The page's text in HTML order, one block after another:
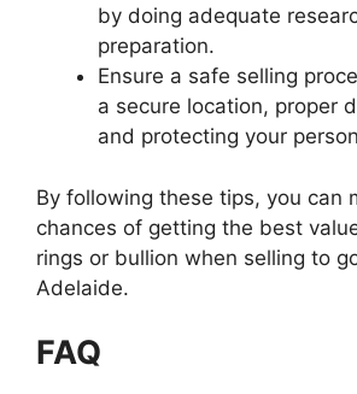
by doing adequate
preparation.
Ensure a safe selling
a secure location, proper
and protecting your
By following these tips, you can
chances of getting the best
rings or bullion when selling to
Adelaide.
FAQ